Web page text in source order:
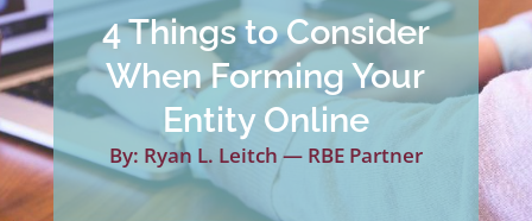
4 Things to Consider
When Forming Your
Entity Online
By: Ryan L. Leitch — RBE Partner